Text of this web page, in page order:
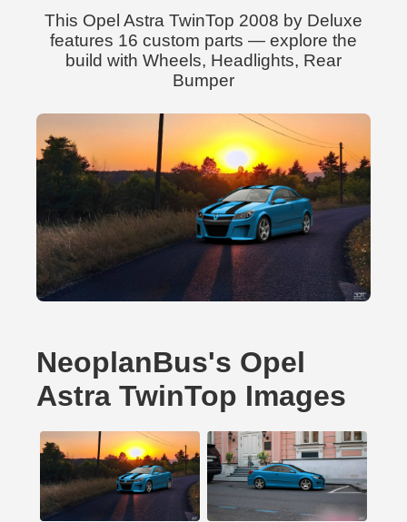
This Opel Astra TwinTop 2008 by Deluxe
features 16 custom parts — explore the
build with Wheels, Headlights, Rear
Bumper
NeoplanBus's Opel
Astra TwinTop Images